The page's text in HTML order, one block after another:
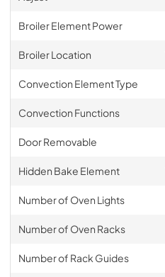
Broiler Element Power
Broiler Location
Convection Element Type
Convection Functions
Door Removable
Hidden Bake Element
Number of Oven Lights
Number of Oven Racks
Number of Rack Guides